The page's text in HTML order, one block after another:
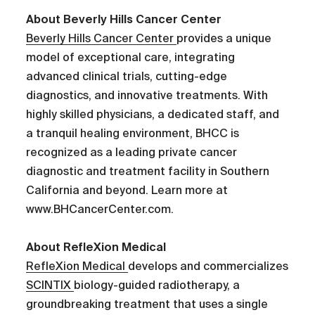
About Beverly Hills Cancer Center
Beverly Hills Cancer Center provides a unique
model of exceptional care, integrating
advanced clinical trials, cutting-edge
diagnostics, and innovative treatments. With
highly skilled physicians, a dedicated staff, and
a tranquil healing environment, BHCC is
recognized as a leading private cancer
diagnostic and treatment facility in Southern
California and beyond. Learn more at
www.BHCancerCenter.com.
About RefleXion Medical
RefleXion Medical develops and commercializes
SCINTIX biology-guided radiotherapy, a
groundbreaking treatment that uses a single